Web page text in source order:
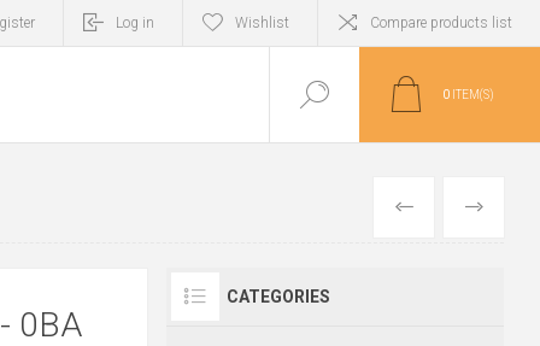
Log in Wishlist Compare products list
0 ITEM(S)
PREVIOUS
NEXT
0BA
CATEGORIES